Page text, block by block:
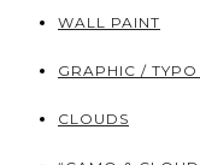
WALL PAINT
GRAPHIC /
CLOUDS